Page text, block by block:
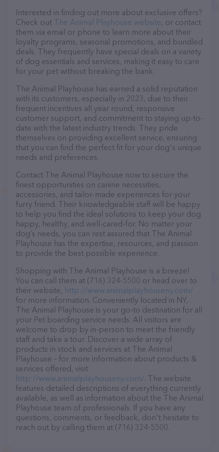
Interested in finding out more about exclusive offers?
Check out The Animal Playhouse website, or contact
them via email or phone to learn more about their
loyalty programs, seasonal promotions, and bundled
deals. They frequently have special deals on a variety
of dog essentials and services, making it easy to care
for your pet without breaking the bank.
The Animal Playhouse has earned a solid reputation
with its customers, especially in 2023, due to their
frequent incentives all year round, responsive
customer support, and commitment to staying up-to-
date with the latest industry trends. They pride
themselves on providing excellent service, ensuring
that you can find the perfect fit for your dog's unique
needs and preferences.
Contact The Animal Playhouse now to secure the
finest opportunities on canine necessities,
accessories, and tailor-made experiences for your
furry friend. Their knowledgeable staff will be happy
to help you find the ideal solutions to keep your dog
happy, healthy, and well-cared-for. No matter your
dog’s needs, you can rest assured that The Animal
Playhouse has the expertise, resources, and passion
to provide the best possible experience.
Shopping with The Animal Playhouse is a breeze!
You can call them at (716) 324-5500 or head over to
their website, http://www.animalplayhouseny.com/
for more information. Conveniently located in NY,
The Animal Playhouse is your go-to destination for all
your Pet boarding service needs. All visitors are
welcome to drop by in-person to meet the friendly
staff and take a tour. Discover a wide array of
products in stock and services at The Animal
Playhouse – for more information about products &
services offered, visit
http://www.animalplayhouseny.com/. The website
features detailed descriptions of everything currently
available, as well as information about the The Animal
Playhouse team of professionals. If you have any
questions, comments, or feedback, don't hesitate to
reach out by calling them at (716) 324-5500.